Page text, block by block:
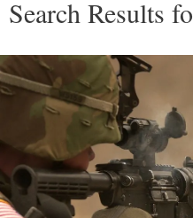
Search Results